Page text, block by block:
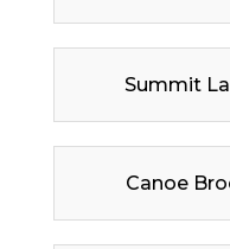
Summit
Canoe